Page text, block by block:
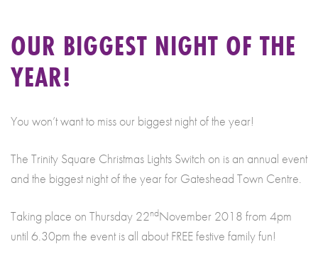
OUR BIGGEST NIGHT OF THE
YEAR!
You won’t want to miss our biggest night of the year!
The Trinity Square Christmas Lights Switch on is an annual event
and the biggest night of the year for Gateshead Town Centre.
Taking place on Thursday 22ndNovember 2018 from 4pm
until 6.30pm the event is all about FREE festive family fun!